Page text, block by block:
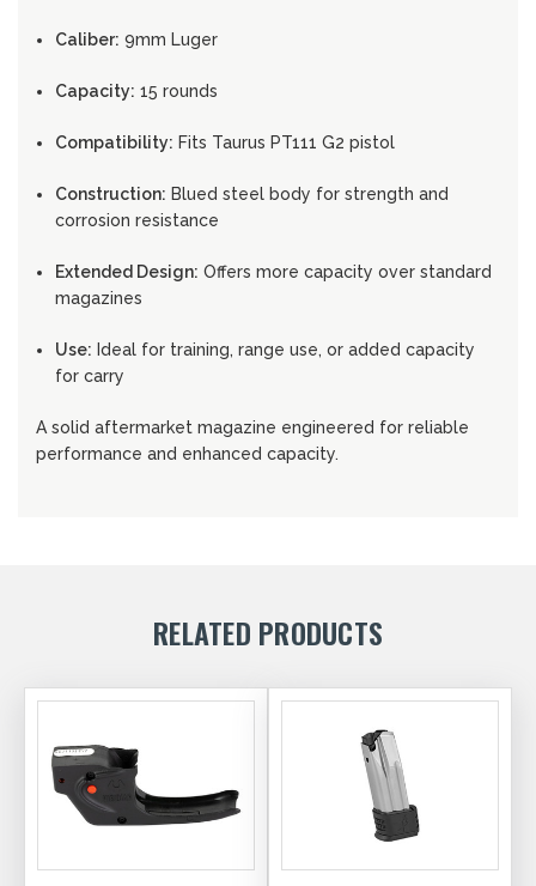
Caliber: 9mm Luger
Capacity: 15 rounds
Compatibility: Fits Taurus PT111 G2 pistol
Construction: Blued steel body for strength and
corrosion resistance
Extended Design: Offers more capacity over standard
magazines
Use: Ideal for training, range use, or added capacity
for carry
A solid aftermarket magazine engineered for reliable
performance and enhanced capacity.
RELATED PRODUCTS